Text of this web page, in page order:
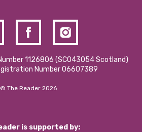
1126806 (SCO43054 Scotland)
Number 06607389
© The Reader 2026
is supported by: